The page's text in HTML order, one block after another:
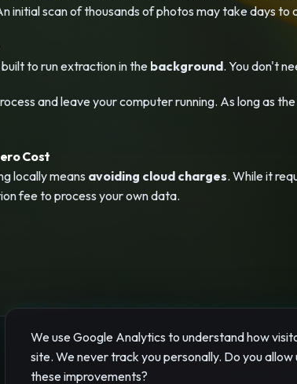
initial scan of thousands of photos may take days to
to run extraction in the background. You don't
and leave your computer running. As long as
Cost
locally means avoiding cloud charges. While it
fee to process your own data.
© 2026 "Your Privacy" Software. All
We use Google Analytics to understand how
site. We never track you personally. Do you
these improvements?